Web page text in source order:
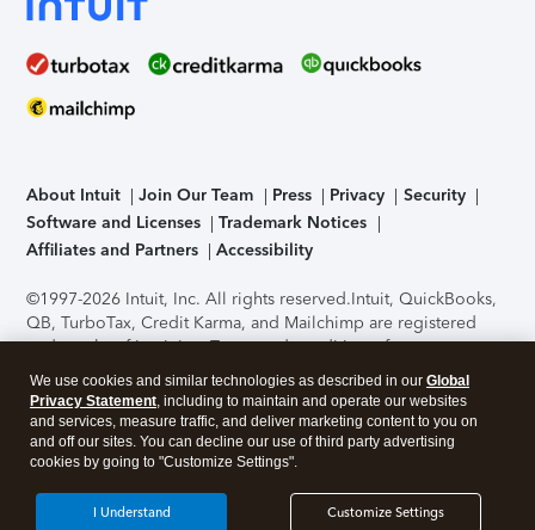
About Intuit Join Our Team Press Privacy
Security
Software and Licenses
Trademark Notices
Affiliates and Partners
Accessibility
©1997-2026 Intuit, Inc. All rights reserved.Intuit, QuickBooks,
QB, TurboTax, Credit Karma, and Mailchimp are registered
trademarks of Intuit Inc. Terms and conditions, features,
support, pricing, and service options subject to change
without notice.Security Certification of the TurboTax Online
application has been performed by C-Level Security.By
accessing and using this page you agree to theTerms of Use
About Cookies Manage cookies
We use cookies and similar technologies as described in our Global
Privacy Statement, including to maintain and operate our websites
and services, measure traffic, and deliver marketing content to you on
and off our sites. You can decline our use of third party advertising
cookies by going to "Customize Settings".
Customize Settings
I Understand